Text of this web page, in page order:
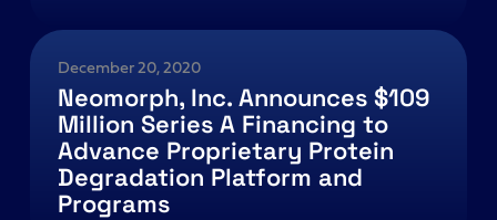
December 20, 2020
Neomorph, Inc. Announces $109
Million Series A Financing to
Advance Proprietary Protein
Degradation Platform and
Programs